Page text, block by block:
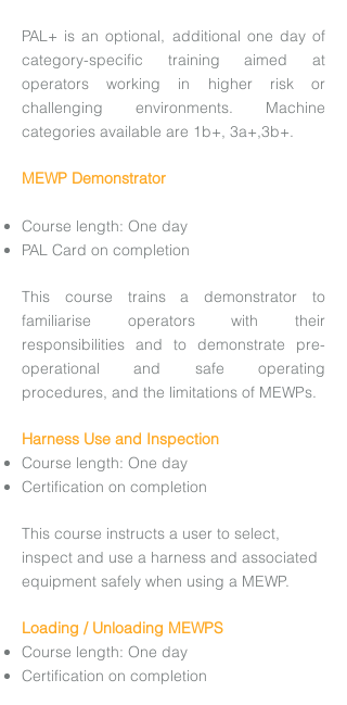
PAL+ is an optional, additional one day of
category-specific training aimed at
operators working in higher risk or
challenging environments. Machine
categories available are 1b+, 3a+,3b+.
MEWP Demonstrator
Course length: One day
PAL Card on completion
This course trains a demonstrator to
familiarise operators with their
responsibilities and to demonstrate pre-
operational and safe operating
procedures, and the limitations of MEWPs.
Harness Use and Inspection
Course length: One day
Certification on completion
This course instructs a user to select,
inspect and use a harness and associated
equipment safely when using a MEWP.
Loading / Unloading MEWPS
Course length: One day
Certification on completion